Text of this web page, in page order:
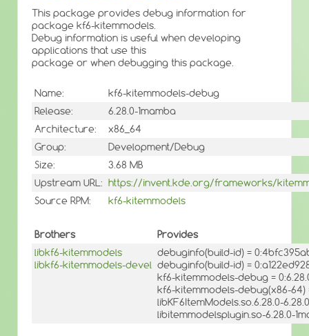
This package provides debug information for
package kf6-kitemmodels.
Debug information is useful when developing
applications that use this
package or when debugging this package.
Name:
kf6-kitemmodels-debug
Release:
6.28.0-1mamba
Architecture:
x86_64
Group:
Development/Debug
Size:
3.68 MB
Upstream URL: https://invent.kde.org/frameworks/
Source RPM:
kf6-kitemmodels
Brothers
Provides
libkf6-kitemmodels
libkf6-kitemmodels-devel
debuginfo(build-id) =
debuginfo(build-id) =
kf6-kitemmodels-debug =
kf6-kitemmodels-debug(x86-64)
libKF6ItemModels.so.6.28.0-
libitemmodelsplugin.so-6.28.0-